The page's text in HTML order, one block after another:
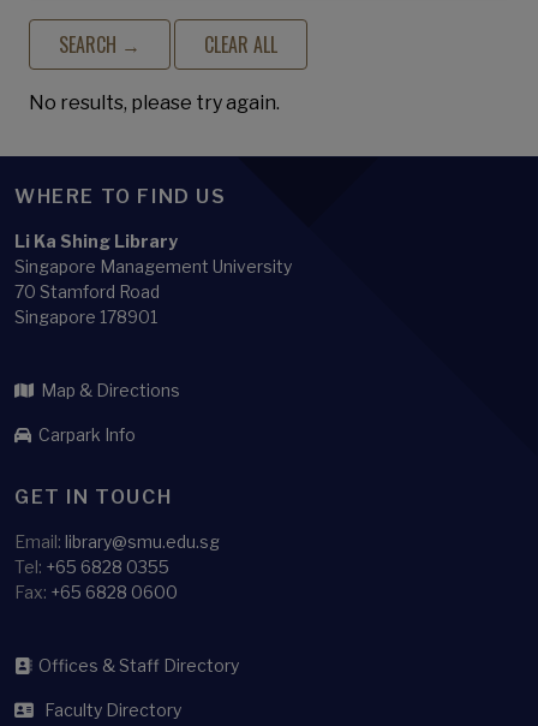
No results, please try again.
WHERE TO FIND US
Li Ka Shing Library
Singapore Management University
70 Stamford Road
Singapore 178901
Map & Directions
Carpark Info
GET IN TOUCH
Email: library@smu.edu.sg
Tel: +65 6828 0355
Fax: +65 6828 0600
Offices & Staff Directory
Faculty Directory